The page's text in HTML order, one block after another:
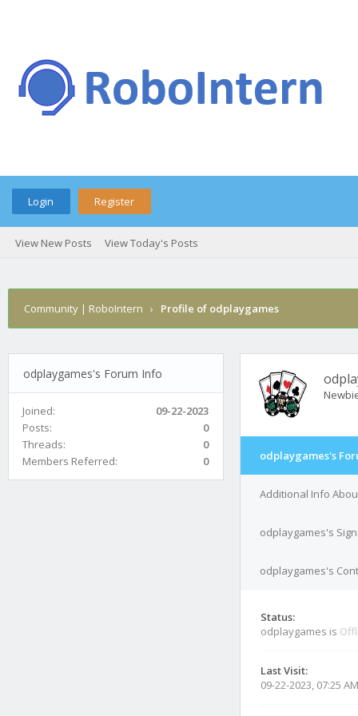
Login Register
View New Posts View Today's Posts
Community | RoboIntern › Profile of odplaygames
odplaygames's Forum Info
Joined:
09-22-2023
Posts:
0
Threads:
0
Members Referred:
0 odplaygames's
Additional Info
odplaygames's
odplaygames's
Status:
odplaygames is
Last Visit:
09-22-2023, 07:25 AM